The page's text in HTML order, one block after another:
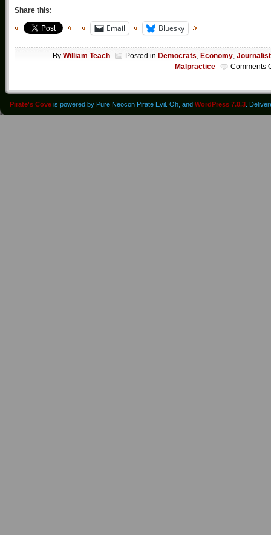
Share this:
Email Bluesky
By William Teach Posted in Democrats, Economy,
Malpractice
Comments
Pirate's Cove is powered by Pure Neocon Pirate Evil. Oh, and WordPress 7.0.3 .